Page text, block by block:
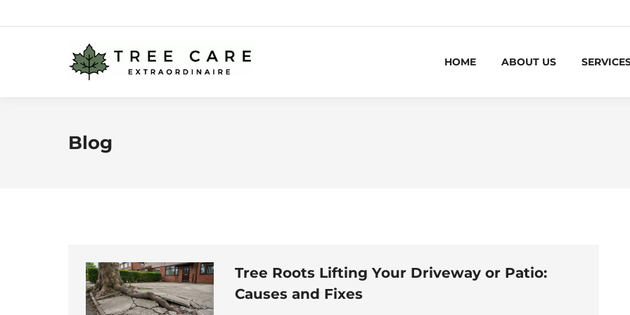
HOME ABOUT US
Blog
Tree Roots Lifting Your Driveway or Patio:
Causes and Fixes